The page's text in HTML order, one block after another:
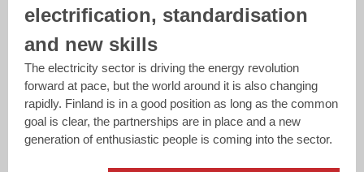
electrification, standardisation
and new skills
The electricity sector is driving the energy revolution
forward at pace, but the world around it is also changing
rapidly. Finland is in a good position as long as the common
goal is clear, the partnerships are in place and a new
generation of enthusiastic people is coming into the sector.